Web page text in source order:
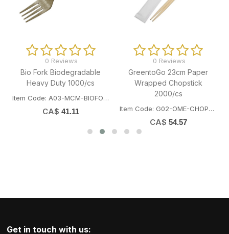
0 Reviews
Bio Fork Biodegradable
Heavy Duty 1000/cs
Item Code: A03-MCM-BIOFORK
CA$ 41.11
0 Reviews
GreentoGo 23cm Paper
Wrapped Chopstick
2000/cs
Item Code: G02-OME-CHOP23CM
CA$ 54.57
Get in touch with us: